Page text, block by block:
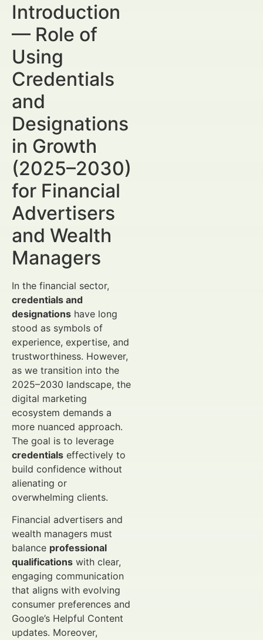
Introduction
— Role of
Using
Credentials
and
Designations
in Growth
(2025–2030)
for Financial
Advertisers
and Wealth
Managers
In the financial sector,
credentials and
designations have long
stood as symbols of
experience, expertise, and
trustworthiness. However,
as we transition into the
2025–2030 landscape, the
digital marketing
ecosystem demands a
more nuanced approach.
The goal is to leverage
credentials effectively to
build confidence without
alienating or
overwhelming clients.
Financial advertisers and
wealth managers must
balance professional
qualifications with clear,
engaging communication
that aligns with evolving
consumer preferences and
Google’s Helpful Content
updates. Moreover,